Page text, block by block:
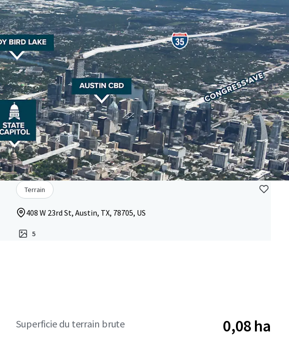
Terrain
408 W 23rd St, Austin, TX, 78705, US
5
Superficie du terrain brute 0,08 ha